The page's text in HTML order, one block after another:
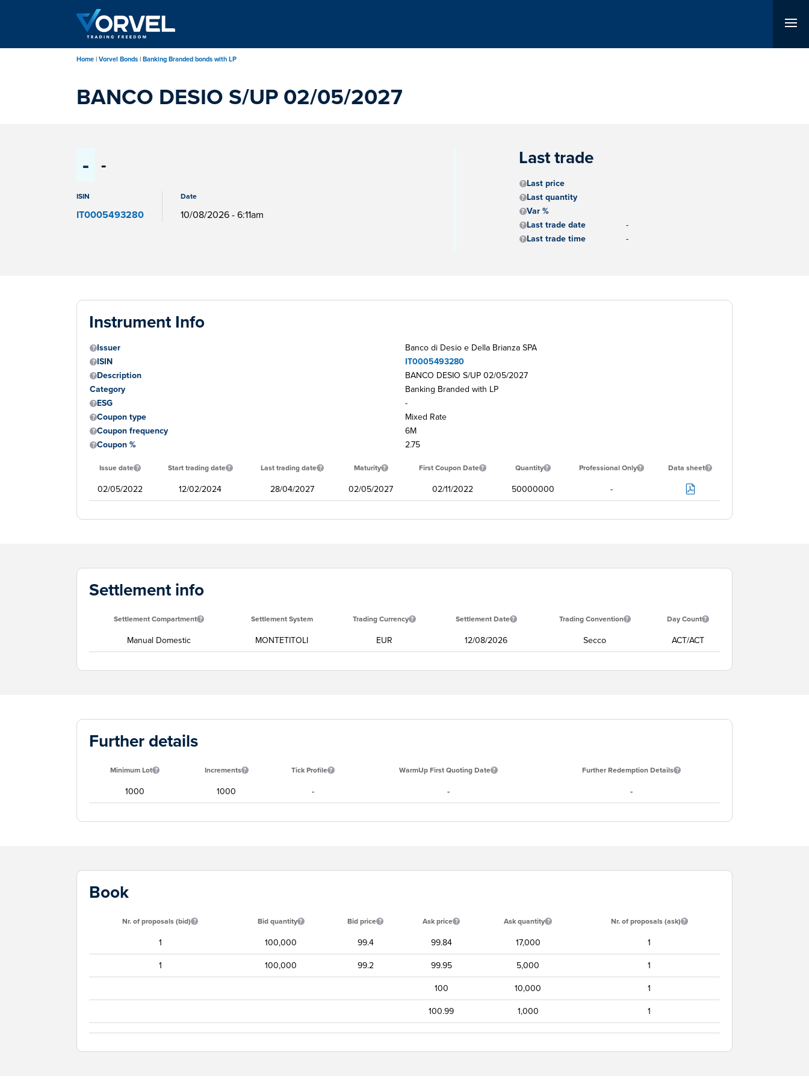
content
Home Vorvel Bonds Banking Branded bonds with LP
BANCO DESIO S/UP 02/05/2027
- -
ISIN
IT0005493280
Date
10/08/2026 - 6:11am
Last trade
Last price
Last quantity
Var %
Last trade date
-
Last trade time
-
Instrument Info
Issuer
Banco di Desio e Della Brianza SPA
ISIN
IT0005493280
Description
BANCO DESIO S/UP 02/05/2027
Category
Banking Branded with LP
ESG
-
Coupon type
Mixed Rate
Coupon frequency
6M
Coupon %
2.75
Issue date Start trading date Last trading date Maturity First Coupon Date Quantity Professional Only Data sheet
02/05/2022 12/02/2024 28/04/2027 02/05/2027 02/11/2022 50000000 -
Settlement info
Settlement Compartment Settlement System Trading Currency Settlement Date Trading Convention Day Count
Manual Domestic MONTETITOLI EUR 12/08/2026 Secco ACT/ACT
Further details
Minimum Lot Increments Tick Profile WarmUp First Quoting Date Further Redemption Details
1000 1000 - - -
Book
Nr. of proposals (bid) Bid quantity Bid price Ask price Ask quantity Nr. of proposals (ask)
1 100,000 99.4 99.84 17,000
1
1
100,000 99.2 99.95 5,000
1
100
10,000
1
100.99
1,000 1